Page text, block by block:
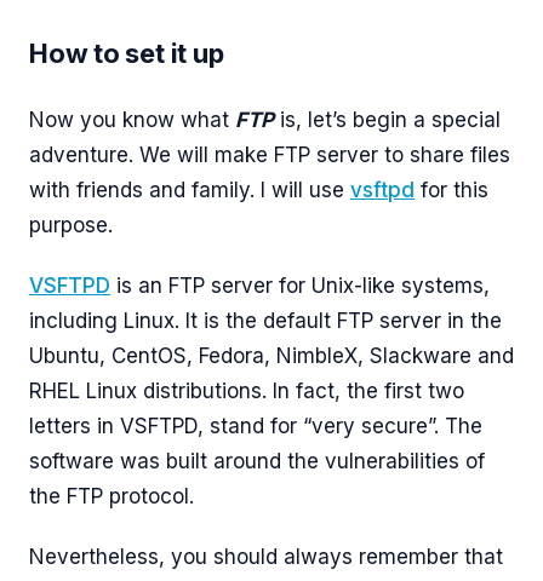
How to set it up
Now you know what FTPis, let’s begin a special
adventure. We will make FTP server to share files
with friends and family. I will use vsftpd for this
purpose.
VSFTPD is an FTP server for Unix-like systems,
including Linux. It is the default FTP server in the
Ubuntu, CentOS, Fedora, NimbleX, Slackware and
RHEL Linux distributions. In fact, the first two
letters in VSFTPD, stand for “very secure”. The
software was built around the vulnerabilities of
the FTP protocol.
Nevertheless, you should always remember that